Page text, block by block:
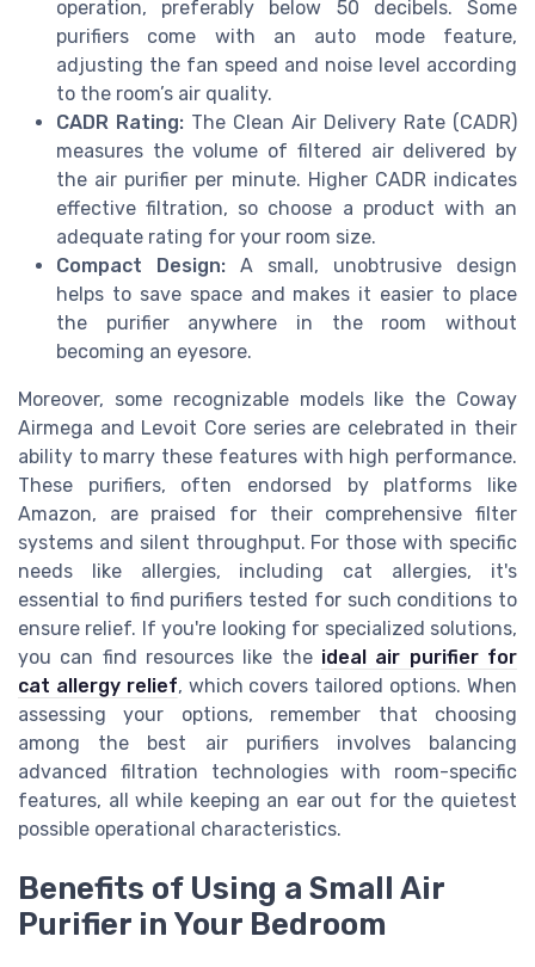
operation, preferably below 50 decibels. Some
purifiers come with an auto mode feature,
adjusting the fan speed and noise level according
to the room’s air quality.
CADR Rating: The Clean Air Delivery Rate (CADR)
measures the volume of filtered air delivered by
the air purifier per minute. Higher CADR indicates
effective filtration, so choose a product with an
adequate rating for your room size.
Compact Design: A small, unobtrusive design
helps to save space and makes it easier to place
the purifier anywhere in the room without
becoming an eyesore.
Moreover, some recognizable models like the Coway
Airmega and Levoit Core series are celebrated in their
ability to marry these features with high performance.
These purifiers, often endorsed by platforms like
Amazon, are praised for their comprehensive filter
systems and silent throughput. For those with specific
needs like allergies, including cat allergies, it's
essential to find purifiers tested for such conditions to
ensure relief. If you're looking for specialized solutions,
you can find resources like the ideal air purifier for
cat allergy relief, which covers tailored options. When
assessing your options, remember that choosing
among the best air purifiers involves balancing
advanced filtration technologies with room-specific
features, all while keeping an ear out for the quietest
possible operational characteristics.
Benefits of Using a Small Air
Purifier in Your Bedroom